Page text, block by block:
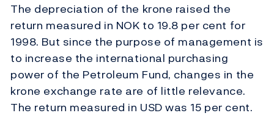
The depreciation of the krone raised the
return measured in NOK to 19.8 per cent for
1998. But since the purpose of management is
to increase the international purchasing
power of the Petroleum Fund, changes in the
krone exchange rate are of little relevance.
The return measured in USD was 15 per cent.